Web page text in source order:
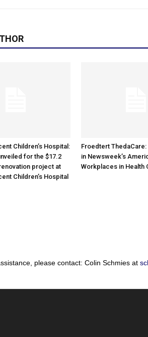
Children’s Hospital:
for the $17.2
project at
Children’s Hospital
Froedtert
in Newsweek’s
Workplaces in Health
please contact: Colin Schmies at